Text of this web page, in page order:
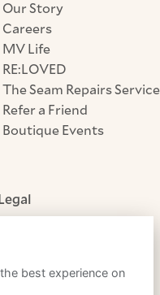
Our Story
Careers
MV Life
RE:LOVED
The Seam Repairs Service
Refer a Friend
Boutique Events
Cookies
best experience on